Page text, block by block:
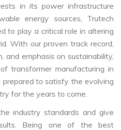
in its power infrastructure
energy sources, Trutech
to play a critical role in altering
With our proven track record,
and emphasis on sustainability,
transformer manufacturing in
prepared to satisfy the evolving
for the years to come.
industry standards and give
Being one of the best